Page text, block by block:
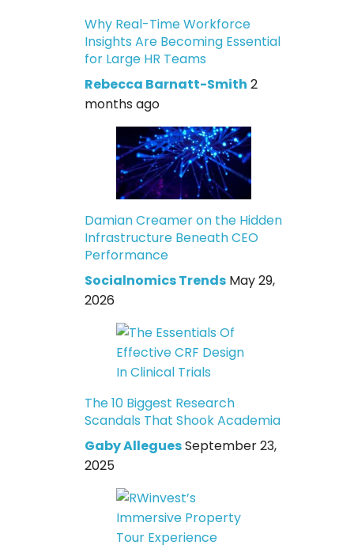
Why Real-Time Workforce
Insights Are Becoming Essential
for Large HR Teams
Rebecca Barnatt-Smith 2
months ago
Damian Creamer on the Hidden
Infrastructure Beneath CEO
Performance
Socialnomics Trends May 29,
2026
The 10 Biggest Research
Scandals That Shook Academia
Gaby AlleguesSeptember 23,
2025